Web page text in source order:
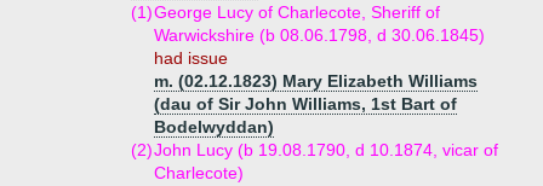
(1)George Lucy of Charlecote, Sheriff of
Warwickshire (b 08.06.1798, d 30.06.1845)
had issue
m. (02.12.1823) Mary Elizabeth Williams
(dau of Sir John Williams, 1st Bart of
Bodelwyddan)
(2)John Lucy (b 19.08.1790, d 10.1874, vicar of
Charlecote)